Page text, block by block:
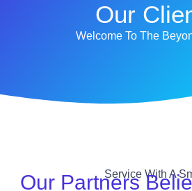
Our
Welcome To The
Service With A
Our Partners